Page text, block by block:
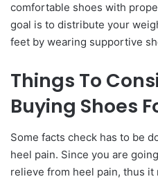
comfortable shoes with
goal is to distribute your
feet by wearing supportive
Things To
Buying Shoes
Some facts check has to be
heel pain. Since you are
relieve from heel pain, thus